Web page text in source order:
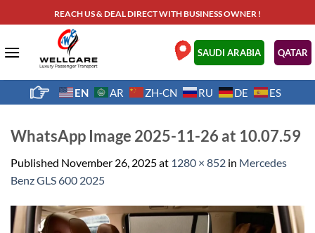
to
REACH US & DEAL DIRECT WITH BUSINESS OWNER !
.SAUDI ARABIA QATAR
EN AR ZH-CN RU DE ES
WhatsApp Image 2025-11-26 at 10.07.59
Published November 26, 2025at 1280 × 852 in Mercedes
Benz GLS 600 2025